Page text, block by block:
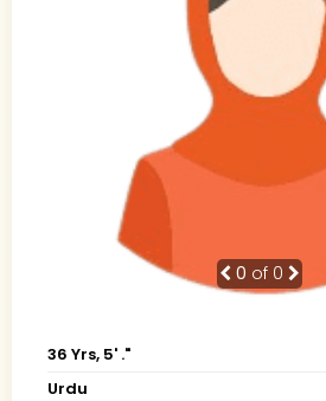
0 of 0
36 Yrs, 5' ."
Urdu